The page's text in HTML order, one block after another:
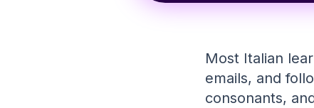
Most Italian
emails, and
consonants,